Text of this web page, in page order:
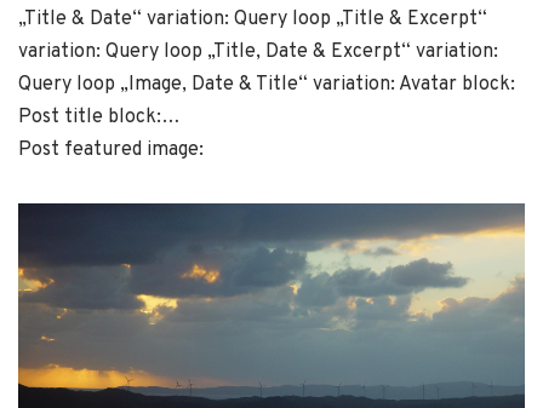
„Title & Date“ variation: Query loop „Title & Excerpt“
variation: Query loop „Title, Date & Excerpt“ variation:
Query loop „Image, Date & Title“ variation: Avatar block:
Post title block:…
Post featured image: